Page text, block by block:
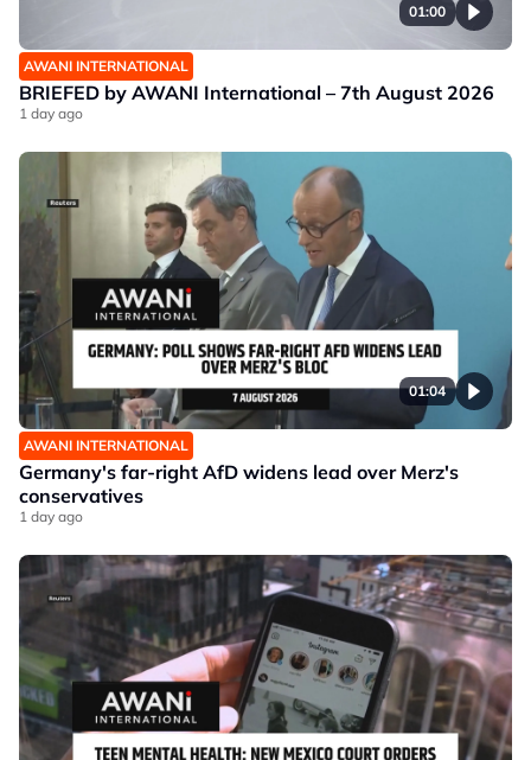
01:00
AWANI INTERNATIONAL
BRIEFED by AWANI International – 7th August 2026
1 day ago
01:04
AWANI INTERNATIONAL
Germany's far-right AfD widens lead over Merz's
conservatives
1 day ago